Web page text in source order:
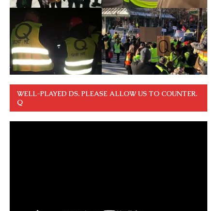
WELL-PLAYED DS. PLEASE ALLOW US TO COUNTER.
Q